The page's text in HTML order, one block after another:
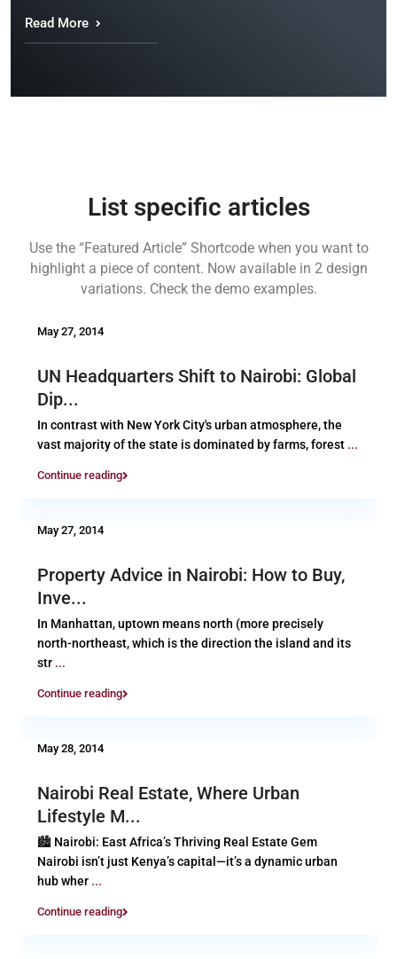
Read More
List specific articles
Use the “Featured Article” Shortcode when you want to
highlight a piece of content. Now available in 2 design
variations. Check the demo examples.
UN Headquarters Shift to Nairobi: Global
Dip...
May 27, 2014
In contrast with New York City's urban atmosphere, the
vast majority of the state is dominated by farms, forest ...
Continue reading
Property Advice in Nairobi: How to Buy,
Inve...
May 27, 2014
In Manhattan, uptown means north (more precisely
north-northeast, which is the direction the island and its
str ...
Continue reading
Nairobi Real Estate, Where Urban
Lifestyle M...
May 28, 2014
🏙️ Nairobi: East Africa’s Thriving Real Estate Gem
Nairobi isn’t just Kenya’s capital—it’s a dynamic urban
hub wher ...
Continue reading